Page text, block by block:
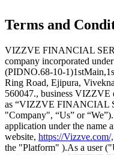
Terms and
VIZZVE FINANCIAL
company incorporated
(PIDNO.68-10-
Ring Road, Ejipura,
560047., business VIZZVE
as “VIZZVE FINANCIAL
"Company", “Us” or
application under the name
website, https://Vizzve.com/,
the "Platform" ).As a user